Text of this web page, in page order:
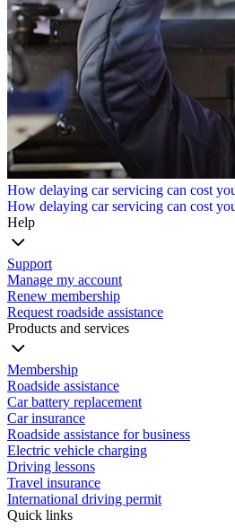
How delaying car servicing can cost
How delaying car servicing can cost
Help
Support
Manage my account
Renew membership
Request roadside assistance
Products and services
Membership
Roadside assistance
Car battery replacement
Car insurance
Roadside assistance for business
Electric vehicle charging
Driving lessons
Travel insurance
International driving permit
Quick links